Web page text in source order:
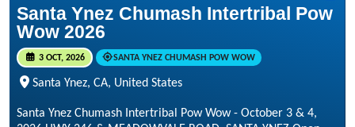
Santa Ynez Chumash Intertribal Pow
Wow 2026
3 OCT, 2026 SANTA YNEZ CHUMASH POW WOW
Santa Ynez, CA, United States
Santa Ynez Chumash Intertribal Pow Wow - October 3 & 4,